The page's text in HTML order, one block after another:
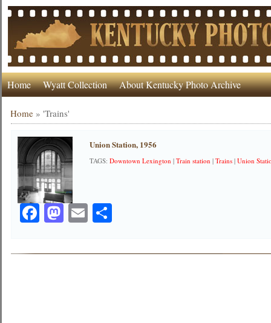
Home Wyatt Collection About Kentucky Photo Archive
Home »'Trains'
Union Station, 1956
TAGS:Downtown Lexington |Train station |Trains |Union
Facebook
Mastodon
EmailShare